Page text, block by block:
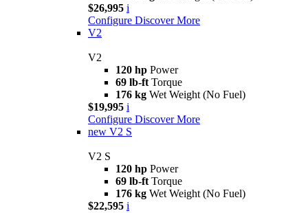
$26,995 i
Configure Discover More
V2
V2
120 hp Power
69 lb-ft Torque
176 kg Wet Weight (No Fuel)
$19,995 i
Configure Discover More
new V2 S
V2 S
120 hp Power
69 lb-ft Torque
176 kg Wet Weight (No Fuel)
$22,595 i